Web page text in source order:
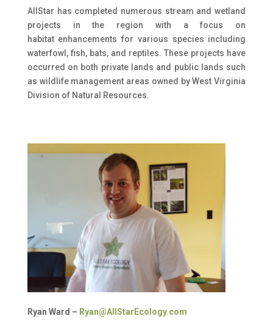
AllStar has completed numerous stream and wetland
projects in the region with a focus on
habitat enhancements for various species including
waterfowl, fish, bats, and reptiles. These projects have
occurred on both private lands and public lands such
as wildlife management areas owned by West Virginia
Division of Natural Resources.
Ryan Ward – Ryan@AllStarEcology.com